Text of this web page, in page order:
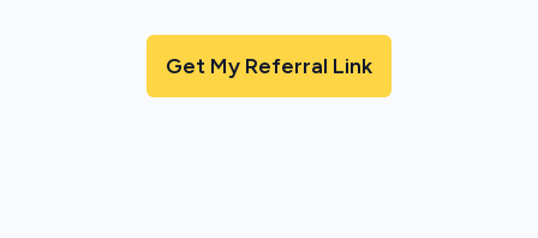
Get My Referral Link